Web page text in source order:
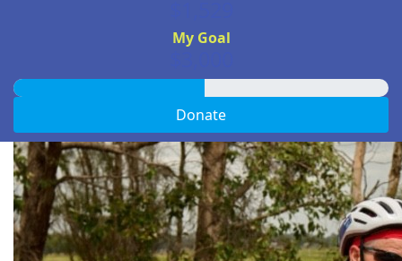
My Goal
Donate